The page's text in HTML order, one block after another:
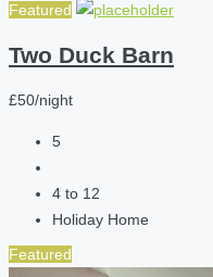
Featured
Two Duck Barn
£50/night
5
4 to 12
Holiday Home
Featured